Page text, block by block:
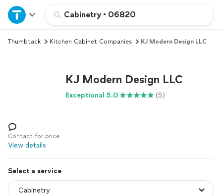
Cabinetry • 06820
Home
Explore Services
Log in
Thumbtack Kitchen Cabinet Companies KJ Modern Design LLC
KJ Modern Design LLC
Exceptional 5.0 (5)
Contact for price
View details
Select a service